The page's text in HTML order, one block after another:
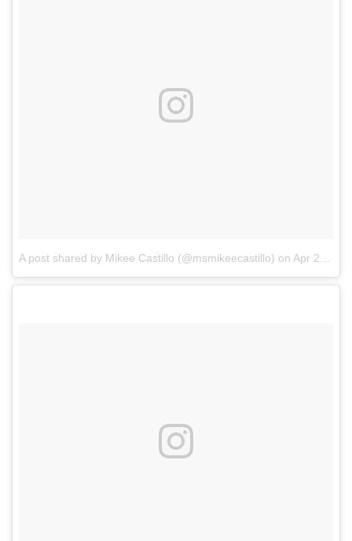
A post shared by Mikee Castillo (@msmikeecastillo) on Apr 21, 2018 at 9:04am PDT